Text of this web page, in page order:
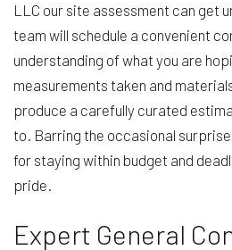
LLC our site assessment can get
team will schedule a convenient
understanding of what you are
measurements taken and
produce a carefully curated
to. Barring the occasional
for staying within budget and
pride.
Expert General